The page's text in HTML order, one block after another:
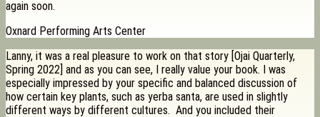
again soon.
Oxnard Performing Arts Center
Lanny, it was a real pleasure to work on that story [Ojai Quarterly,
Spring 2022] and as you can see, I really value your book. I was
especially impressed by your specific and balanced discussion of
how certain key plants, such as yerba santa, are used in slightly
different ways by different cultures. And you included their